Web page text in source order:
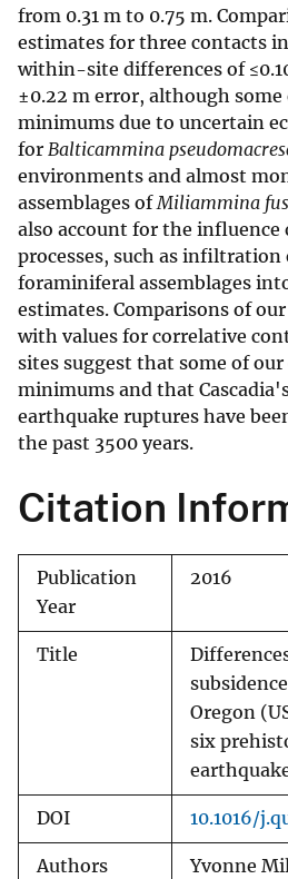
from 0.31 m to 0.75 m.
estimates for three contacts
within-site differences of
±0.22 m error, although some
minimums due to uncertain
for Balticammina
environments and almost
assemblages ofMiliammina
also account for the
processes, such as
foraminiferal assemblages
estimates. Comparisons of
with values for correlative
sites suggest that some of
minimums and that
earthquake ruptures have
the past 3500 years.
Citation
Publication
Year
2016
Title
Oregon
six
DOI 10.1016/
Authors Yvonne